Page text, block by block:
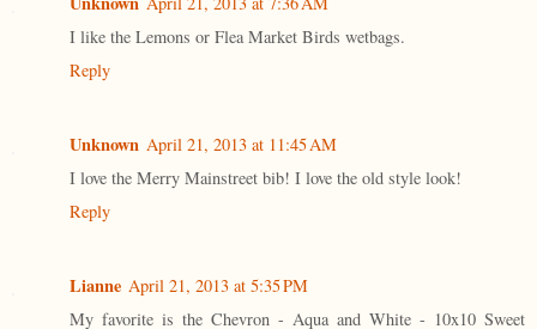
I like the Lemons or Flea Market Birds wetbags.
Reply
Unknown April 21, 2013 at 11:45 AM
I love the Merry Mainstreet bib! I love the old style look!
Reply
Lianne April 21, 2013 at 5:35 PM
My favorite is the Chevron - Aqua and White - 10x10 Sweet